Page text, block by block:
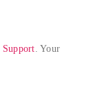
Support. Your